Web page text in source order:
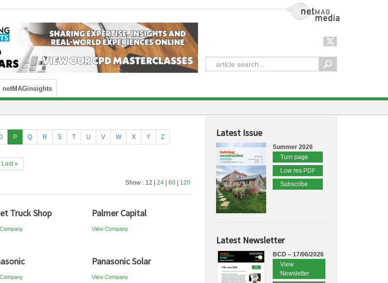
NetMag Media
netMAGinsights
P Q R S T U V W X Y Z
Last »
Show : 12 | 24| 60| 120
Truck Shop Palmer Capital
View Company
Panasonic Solar
View Company
Latest Issue
Summer 2026
Turn page
Low res PDF
Subscribe
Latest Newsletter
BCD – 17/06/2026
View
Newsletter